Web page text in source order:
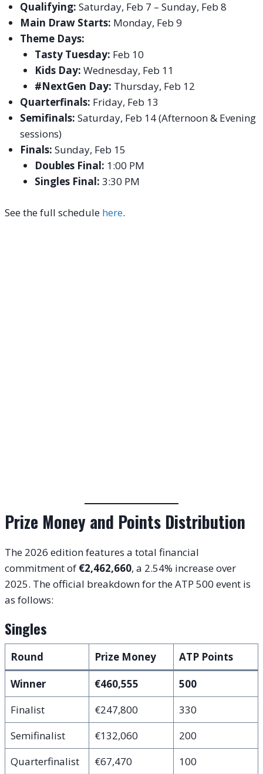
Qualifying: Saturday, Feb 7 – Sunday, Feb 8
Main Draw Starts: Monday, Feb 9
Theme Days:
Tasty Tuesday: Feb 10
Kids Day: Wednesday, Feb 11
#NextGen Day: Thursday, Feb 12
Quarterfinals: Friday, Feb 13
Semifinals: Saturday, Feb 14 (Afternoon & Evening
sessions)
Finals: Sunday, Feb 15
Doubles Final: 1:00 PM
Singles Final: 3:30 PM
See the full schedule here.
Prize Money and Points Distribution
The 2026 edition features a total financial
commitment of €2,462,660, a 2.54% increase over
2025. The official breakdown for the ATP 500 event is
as follows:
Singles
Round Prize Money
ATP Points
Winner
€460,555
500
Finalist
€247,800
330
Semifinalist
€132,060
200
Quarterfinalist
€67,470
100